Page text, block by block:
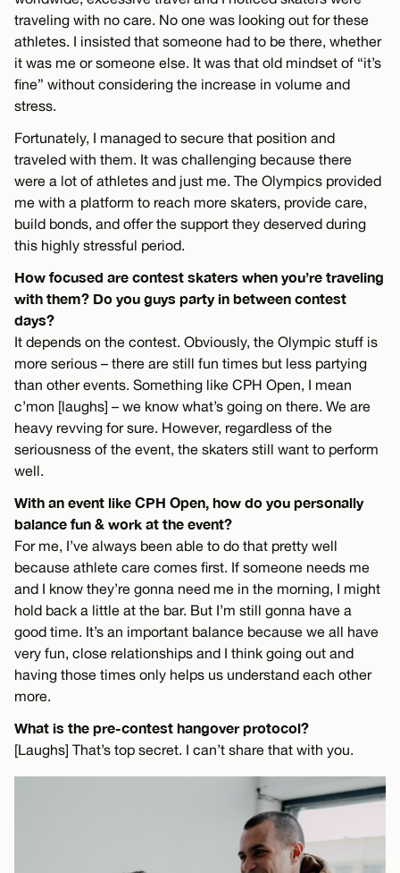
traveling with no care. No one was looking out for these
athletes. I insisted that someone had to be there, whether
it was me or someone else. It was that old mindset of “it’s
fine” without considering the increase in volume and
stress.
Fortunately, I managed to secure that position and
traveled with them. It was challenging because there
were a lot of athletes and just me. The Olympics provided
me with a platform to reach more skaters, provide care,
build bonds, and offer the support they deserved during
this highly stressful period.
How focused are contest skaters when you’re traveling
with them? Do you guys party in between contest
days?
It depends on the contest. Obviously, the Olympic stuff is
more serious – there are still fun times but less partying
than other events. Something like CPH Open, I mean
c’mon [laughs] – we know what’s going on there. We are
heavy revving for sure. However, regardless of the
seriousness of the event, the skaters still want to perform
well.
With an event like CPH Open, how do you personally
balance fun & work at the event?
For me, I’ve always been able to do that pretty well
because athlete care comes first. If someone needs me
and I know they’re gonna need me in the morning, I might
hold back a little at the bar. But I’m still gonna have a
good time. It’s an important balance because we all have
very fun, close relationships and I think going out and
having those times only helps us understand each other
more.
What is the pre-contest hangover protocol?
[Laughs] That’s top secret. I can’t share that with you.